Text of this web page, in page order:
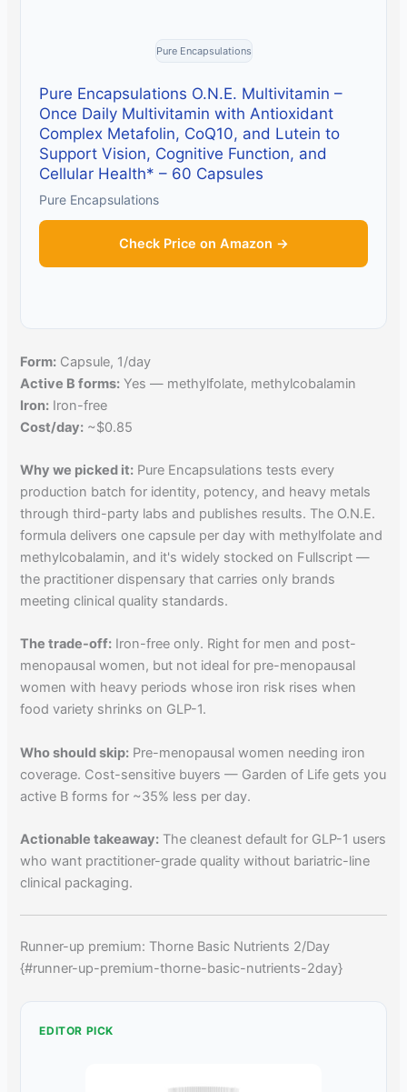
Pure Encapsulations
Pure Encapsulations O.N.E. Multivitamin –
Once Daily Multivitamin with Antioxidant
Complex Metafolin, CoQ10, and Lutein to
Support Vision, Cognitive Function, and
Cellular Health* – 60 Capsules
Pure Encapsulations
Check Price on Amazon →
Form: Capsule, 1/day
Active B forms: Yes — methylfolate, methylcobalamin
Iron: Iron-free
Cost/day: ~$0.85
Why we picked it: Pure Encapsulations tests every
production batch for identity, potency, and heavy metals
through third-party labs and publishes results. The O.N.E.
formula delivers one capsule per day with methylfolate and
methylcobalamin, and it's widely stocked on Fullscript —
the practitioner dispensary that carries only brands
meeting clinical quality standards.
The trade-off: Iron-free only. Right for men and post-
menopausal women, but not ideal for pre-menopausal
women with heavy periods whose iron risk rises when
food variety shrinks on GLP-1.
Who should skip: Pre-menopausal women needing iron
coverage. Cost-sensitive buyers — Garden of Life gets you
active B forms for ~35% less per day.
Actionable takeaway: The cleanest default for GLP-1 users
who want practitioner-grade quality without bariatric-line
clinical packaging.
Runner-up premium: Thorne Basic Nutrients 2/Day
{#runner-up-premium-thorne-basic-nutrients-2day}
EDITOR PICK